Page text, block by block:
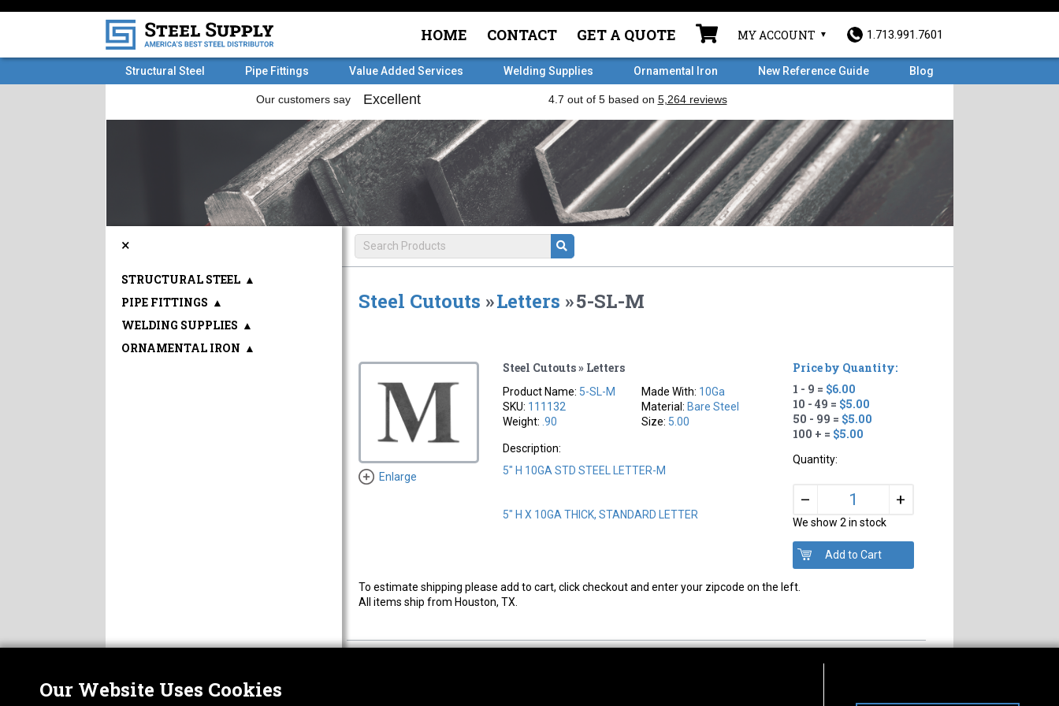
HOME CONTACT GET A QUOTE MY ACCOUNT 1.713.991.7601
Structural Steel Pipe Fittings Value Added Services Welding Supplies Ornamental Iron New Reference Guide Blog
Steel Cutouts »Letters »5-SL-M
Enlarge
Steel Cutouts » Letters
Product Name: 5-SL-M
SKU: 111132
Weight: .90
Made With: 10Ga
Material: Bare Steel
Size: 5.00
Description:
5" H 10GA STD STEEL LETTER-M
5" H X 10GA THICK, STANDARD LETTER
Price by Quantity:
1 - 9 = $6.00
10 - 49 = $5.00
50 - 99 = $5.00
100 + = $5.00
Quantity:
– +
We show 2 in stock
To estimate shipping please add to cart, click checkout and enter your zipcode on the left.
All items ship from Houston, TX.
×
STRUCTURAL STEEL ▲
PIPE FITTINGS ▲
WELDING SUPPLIES ▲
ORNAMENTAL IRON ▲
Our Website Uses Cookies
ABOUT